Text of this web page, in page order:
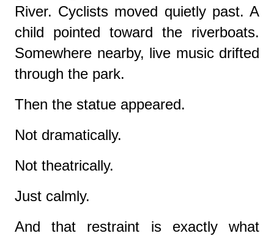
River. Cyclists moved quietly past. A
child pointed toward the riverboats.
Somewhere nearby, live music drifted
through the park.
Then the statue appeared.
Not dramatically.
Not theatrically.
Just calmly.
And that restraint is exactly what